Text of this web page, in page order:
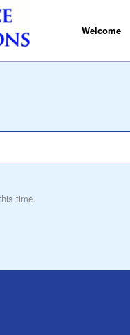
Welcome
time.